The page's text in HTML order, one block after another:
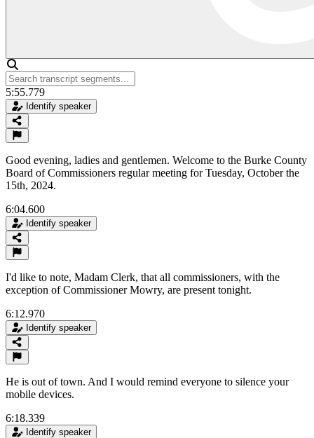
5:55.779
Identify speaker
Good evening, ladies and gentlemen. Welcome to the Burke County
Board of Commissioners regular meeting for Tuesday, October the
15th, 2024.
6:04.600
Identify speaker
I'd like to note, Madam Clerk, that all commissioners, with the
exception of Commissioner Mowry, are present tonight.
6:12.970
Identify speaker
He is out of town. And I would remind everyone to silence your
mobile devices.
6:18.339
Identify speaker